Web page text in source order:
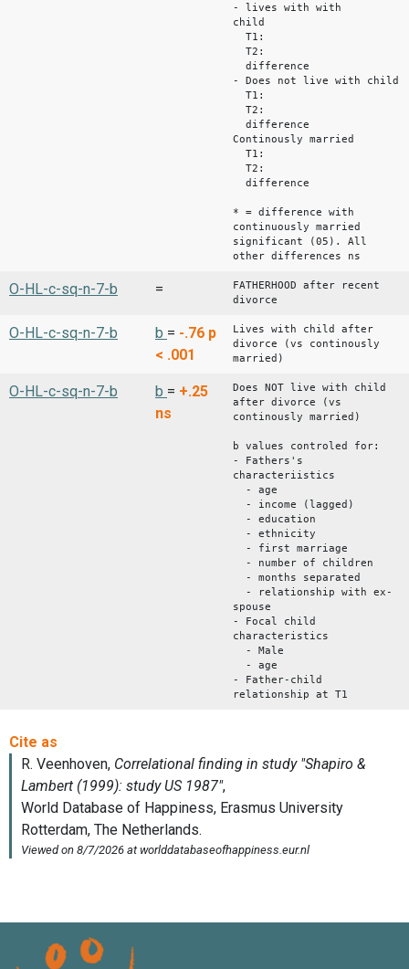
- lives with with
child
T1:
T2:
difference -
- Does not live with child
T1:
T2:
difference
Continously married
T1:
T2:
difference -
* = difference with
continuously married
significant (05). All
other differences ns
O-HL-c-sq-n-7-b =
FATHERHOOD after recent
divorce
O-HL-c-sq-n-7-b b = -.76 p
< .001
Lives with child after
divorce (vs continously
married)
O-HL-c-sq-n-7-b b = +.25
ns
Does NOT live with child
after divorce (vs
continously married)
b values controled for:
- Fathers's
characteriistics
- age
- income (lagged)
- education
- ethnicity
- first marriage
- number of children
- months separated
- relationship with ex-
spouse
- Focal child
characteristics
- Male
- age
- Father-child
relationship at T1